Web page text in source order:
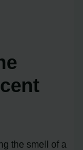
the smell of a